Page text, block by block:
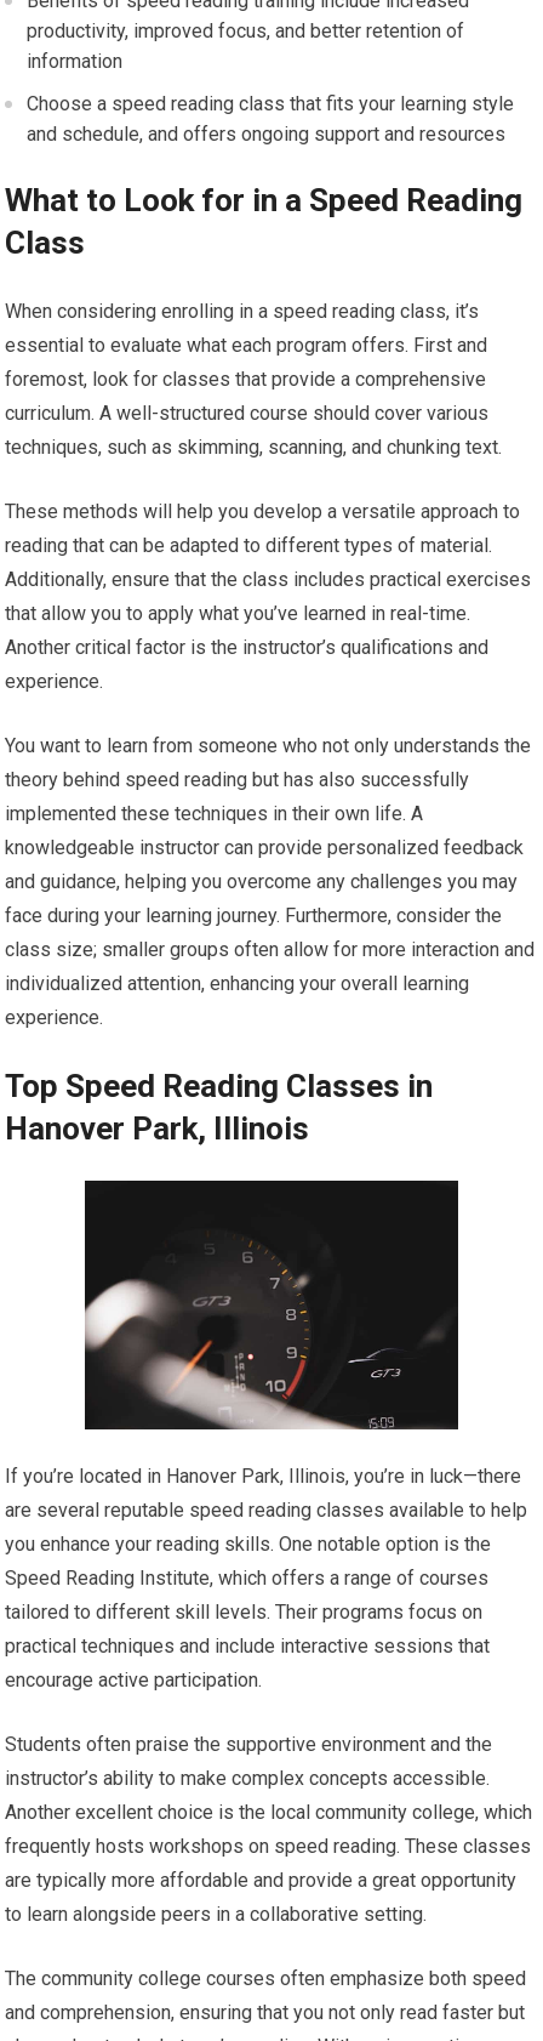
productivity, improved focus, and better retention of
information
Choose a speed reading class that fits your learning style
and schedule, and offers ongoing support and resources
What to Look for in a Speed Reading
Class
When considering enrolling in a speed reading class, it’s
essential to evaluate what each program offers. First and
foremost, look for classes that provide a comprehensive
curriculum. A well-structured course should cover various
techniques, such as skimming, scanning, and chunking text.
These methods will help you develop a versatile approach to
reading that can be adapted to different types of material.
Additionally, ensure that the class includes practical exercises
that allow you to apply what you’ve learned in real-time.
Another critical factor is the instructor’s qualifications and
experience.
You want to learn from someone who not only understands the
theory behind speed reading but has also successfully
implemented these techniques in their own life. A
knowledgeable instructor can provide personalized feedback
and guidance, helping you overcome any challenges you may
face during your learning journey. Furthermore, consider the
class size; smaller groups often allow for more interaction and
individualized attention, enhancing your overall learning
experience.
Top Speed Reading Classes in
Hanover Park, Illinois
If you’re located in Hanover Park, Illinois, you’re in luck—there
are several reputable speed reading classes available to help
you enhance your reading skills. One notable option is the
Speed Reading Institute, which offers a range of courses
tailored to different skill levels. Their programs focus on
practical techniques and include interactive sessions that
encourage active participation.
Students often praise the supportive environment and the
instructor’s ability to make complex concepts accessible.
Another excellent choice is the local community college, which
frequently hosts workshops on speed reading. These classes
are typically more affordable and provide a great opportunity
to learn alongside peers in a collaborative setting.
The community college courses often emphasize both speed
and comprehension, ensuring that you not only read faster but